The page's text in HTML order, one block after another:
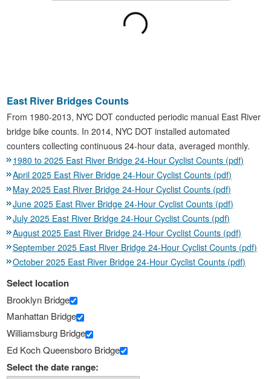
East River Bridges Counts
From 1980-2013, NYC DOT conducted periodic manual East River
bridge bike counts. In 2014, NYC DOT installed automated
counters collecting continuous 24-hour data, averaged monthly.
1980 to 2025 East River Bridge 24-Hour Cyclist Counts (pdf)
April 2025 East River Bridge 24-Hour Cyclist Counts (pdf)
May 2025 East River Bridge 24-Hour Cyclist Counts (pdf)
June 2025 East River Bridge 24-Hour Cyclist Counts (pdf)
July 2025 East River Bridge 24-Hour Cyclist Counts (pdf)
August 2025 East River Bridge 24-Hour Cyclist Counts (pdf)
September 2025 East River Bridge 24-Hour Cyclist Counts (pdf)
October 2025 East River Bridge 24-Hour Cyclist Counts (pdf)
Select location
Brooklyn Bridge
Manhattan Bridge
Williamsburg Bridge
Ed Koch Queensboro Bridge
Select the date range: